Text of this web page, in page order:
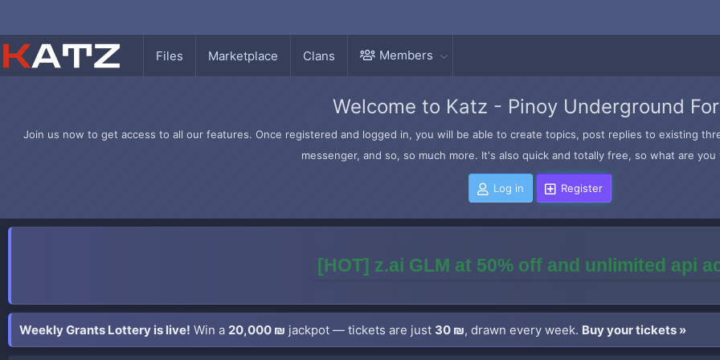
Files Marketplace Clans Members
Welcome to Katz - Pinoy Underground
Join us now to get access to all our features. Once registered and logged in, you will be able to create topics, post replies to existing
messenger, and so, so much more. It's also quick and totally free, so what are
Log in Register
[HOT] z.ai GLM at 50% off and unlimited api
Weekly Grants Lottery is live! Win a 20,000 ₪ jackpot — tickets are just 30 ₪, drawn every week. Buy your tickets »